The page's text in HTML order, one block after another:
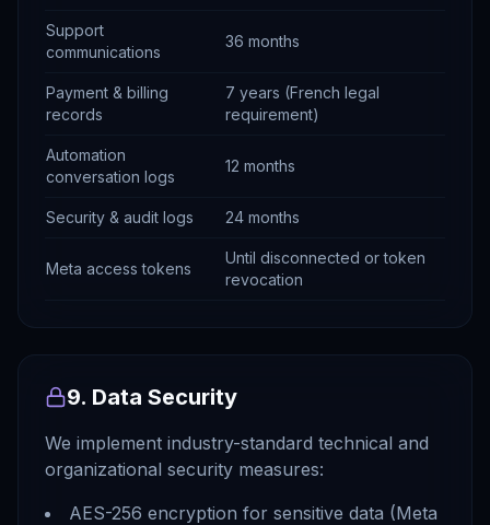
Support
communications
36 months
Payment & billing
records
7 years (French legal
requirement)
Automation
conversation logs
12 months
Security & audit logs 24 months
Meta access tokens
Until disconnected or token
revocation
9. Data Security
We implement industry-standard technical and
organizational security measures:
AES-256 encryption for sensitive data (Meta